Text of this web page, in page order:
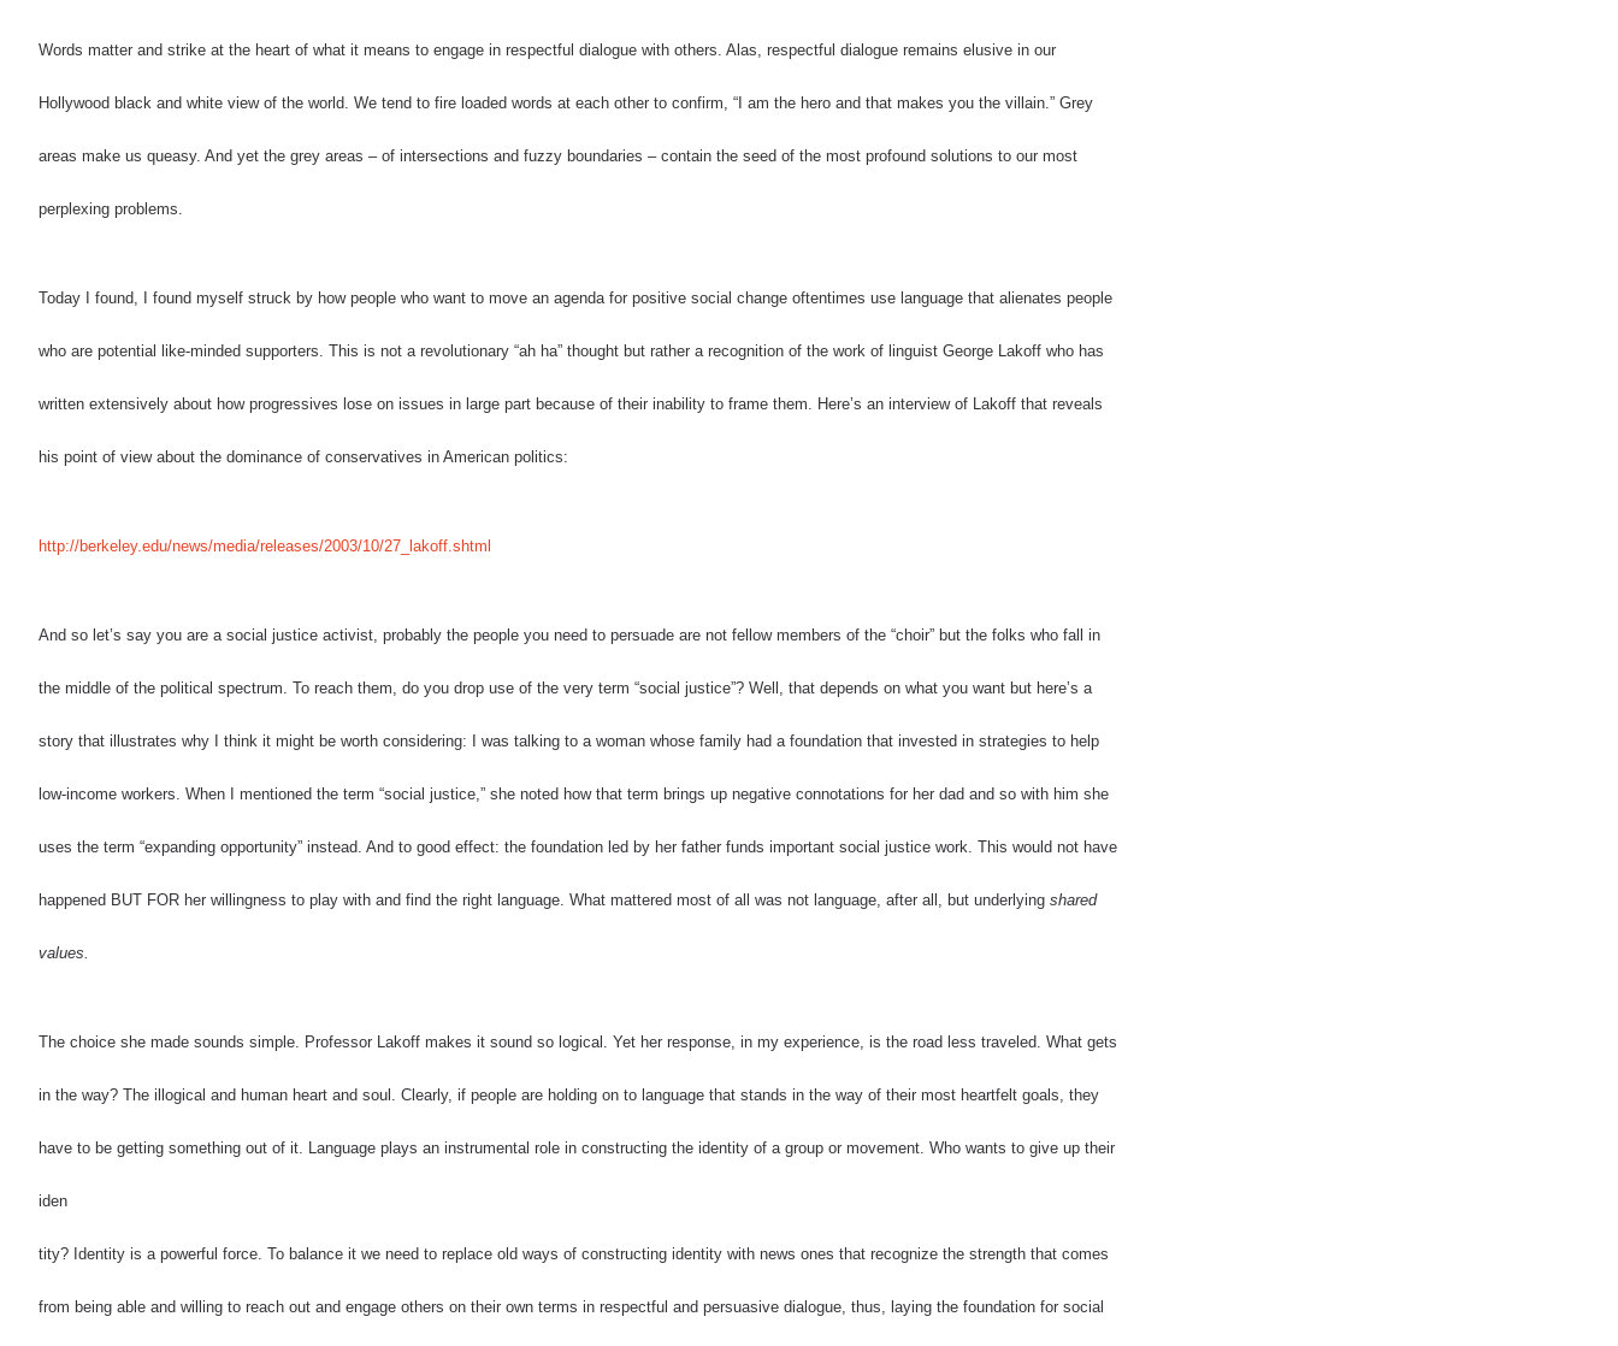
Words matter and strike at the heart of what it means to engage in respectful dialogue with others. Alas, respectful dialogue remains elusive in our
Hollywood black and white view of the world. We tend to fire loaded words at each other to confirm, “I am the hero and that makes you the villain.” Grey
areas make us queasy. And yet the grey areas – of intersections and fuzzy boundaries – contain the seed of the most profound solutions to our most
perplexing problems.
Today I found, I found myself struck by how people who want to move an agenda for positive social change oftentimes use language that alienates people
who are potential like-minded supporters. This is not a revolutionary “ah ha” thought but rather a recognition of the work of linguist George Lakoff who has
written extensively about how progressives lose on issues in large part because of their inability to frame them. Here’s an interview of Lakoff that reveals
his point of view about the dominance of conservatives in American politics:
http://berkeley.edu/news/media/releases/2003/10/27_lakoff.shtml
And so let’s say you are a social justice activist, probably the people you need to persuade are not fellow members of the “choir” but the folks who fall in
the middle of the political spectrum. To reach them, do you drop use of the very term “social justice”? Well, that depends on what you want but here’s a
story that illustrates why I think it might be worth considering: I was talking to a woman whose family had a foundation that invested in strategies to help
low-income workers. When I mentioned the term “social justice,” she noted how that term brings up negative connotations for her dad and so with him she
uses the term “expanding opportunity” instead. And to good effect: the foundation led by her father funds important social justice work. This would not have
happened BUT FOR her willingness to play with and find the right language. What mattered most of all was not language, after all, but underlying shared
values.
The choice she made sounds simple. Professor Lakoff makes it sound so logical. Yet her response, in my experience, is the road less traveled. What gets
in the way? The illogical and human heart and soul. Clearly, if people are holding on to language that stands in the way of their most heartfelt goals, they
have to be getting something out of it. Language plays an instrumental role in constructing the identity of a group or movement. Who wants to give up their
iden
tity? Identity is a powerful force. To balance it we need to replace old ways of constructing identity with news ones that recognize the strength that comes
from being able and willing to reach out and engage others on their own terms in respectful and persuasive dialogue, thus, laying the foundation for social